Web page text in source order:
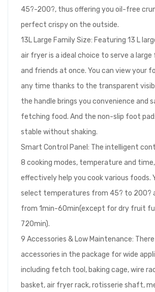
45?-200?, thus offering you oil-free
perfect crispy on the outside.
13L Large Family Size: Featuring 13 L
air fryer is a ideal choice to serve a
and friends at once. You can view your
any time thanks to the transparent
the handle brings you convenience and
fetching food. And the non-slip foot
stable without shaking.
Smart Control Panel: The intelligent
8 cooking modes, temperature and
effectively help you cook various foods.
select temperatures from 45? to 200?
from 1min-60min(except for dry fruit
720min).
9 Accessories & Low Maintenance:
accessories in the package for wide
including fetch tool, baking cage, wire
basket, air fryer rack, rotisserie shaft,